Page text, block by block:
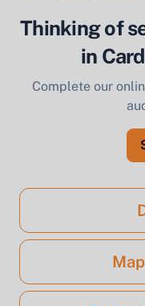
Thinking of
in
Complete our